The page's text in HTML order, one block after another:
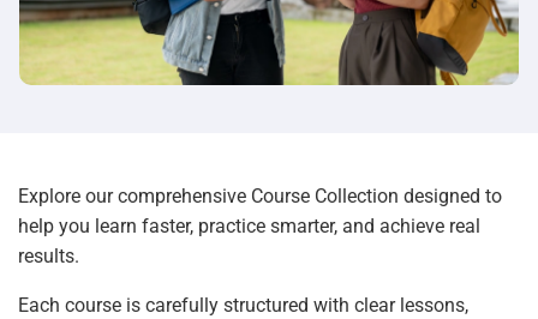
Explore our comprehensive Course Collection designed to
help you learn faster, practice smarter, and achieve real
results.
Each course is carefully structured with clear lessons,